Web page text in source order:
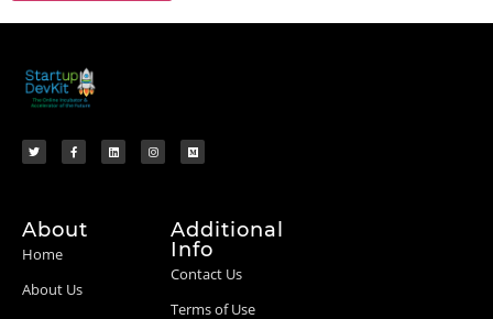
About
Home
About Us
Additional
Info
Contact Us
Terms of Use